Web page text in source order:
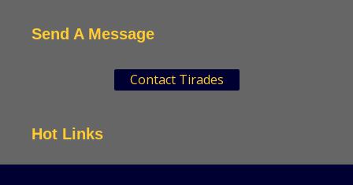
Send A Message
Contact Tirades
Hot Links